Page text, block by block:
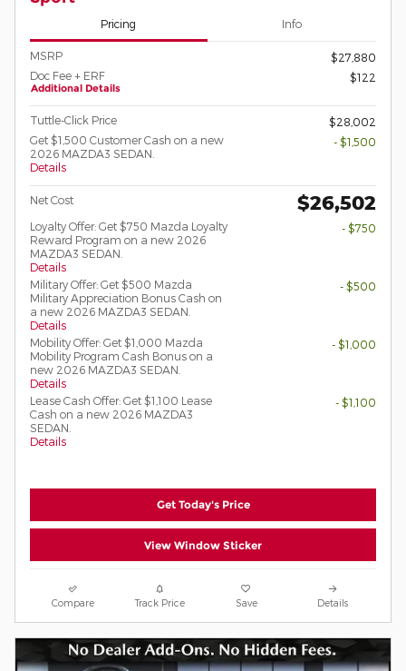
Pricing Info
MSRP
$27,880
Doc Fee + ERF
Additional Details
$122
Tuttle-Click Price
$28,002
Get $1,500 Customer Cash on a new
2026 MAZDA3 SEDAN.
Details
- $1,500
Net Cost $26,502
Loyalty Offer: Get $750 Mazda Loyalty
Reward Program on a new 2026
MAZDA3 SEDAN.
Details
- $750
Military Offer: Get $500 Mazda
Military Appreciation Bonus Cash on
a new 2026 MAZDA3 SEDAN.
Details
- $500
Mobility Offer: Get $1,000 Mazda
Mobility Program Cash Bonus on a
new 2026 MAZDA3 SEDAN.
Details
- $1,000
Lease Cash Offer: Get $1,100 Lease
Cash on a new 2026 MAZDA3
SEDAN.
Details
- $1,100
Get Today's Price
View Window Sticker
Compare Track Price Save Details